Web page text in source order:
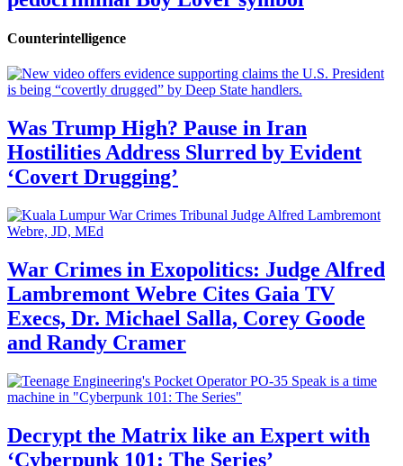
Counterintelligence
Was Trump High? Pause in Iran
Hostilities Address Slurred by Evident
‘Covert Drugging’
War Crimes in Exopolitics: Judge Alfred
Lambremont Webre Cites Gaia TV
Execs, Dr. Michael Salla, Corey Goode
and Randy Cramer
Decrypt the Matrix like an Expert with
‘Cyberpunk 101: The Series’